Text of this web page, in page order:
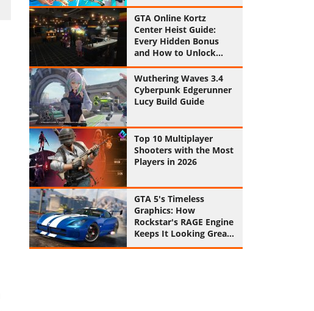
GTA Online Kortz
Center Heist Guide:
Every Hidden Bonus
and How to Unlock
Them All
Wuthering Waves 3.4
Cyberpunk Edgerunner
Lucy Build Guide
Top 10 Multiplayer
Shooters with the Most
Players in 2026
GTA 5's Timeless
Graphics: How
Rockstar's RAGE Engine
Keeps It Looking Great
in 2026